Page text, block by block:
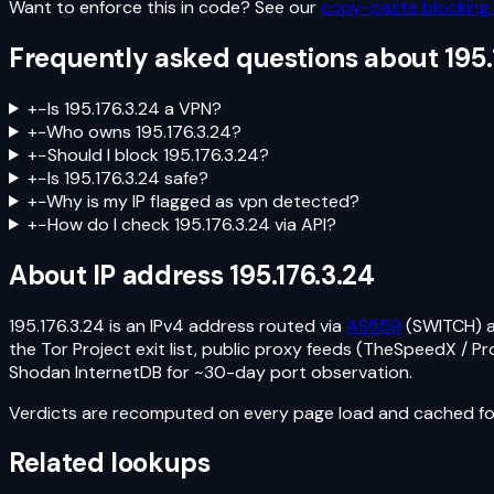
Want to enforce this in code? See ourcopy-paste blocking
Frequently asked questions about
+−Is 195.176.3.24 a VPN?
+−Who owns 195.176.3.24?
+−Should I block 195.176.3.24?
+−Is 195.176.3.24 safe?
+−Why is my IP flagged as vpn detected?
+−How do I check 195.176.3.24 via API?
About IP address195.176.3.24
195.176.3.24 is an IPv4 address routed via AS559 (SWITCH)
the Tor Project exit list, public proxy feeds (TheSpeedX /
Shodan InternetDB for ~30-day port observation.
Verdicts are recomputed on every page load and cached
Related lookups